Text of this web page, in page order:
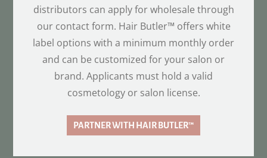
distributors can apply for wholesale through
our contact form. Hair Butler™ offers white
label options with a minimum monthly order
and can be customized for your salon or
brand. Applicants must hold a valid
cosmetology or salon license.
PARTNER WITH HAIR BUTLER™